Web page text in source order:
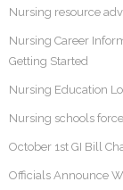
Nursing resource
Nursing Career
Getting Started
Nursing Education
Nursing schools
October 1st GI Bill
Officials Announce